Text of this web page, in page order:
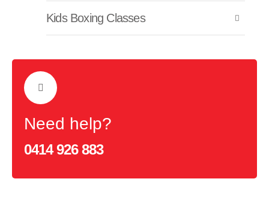
Kids Boxing Classes
Need help?
0414 926 883